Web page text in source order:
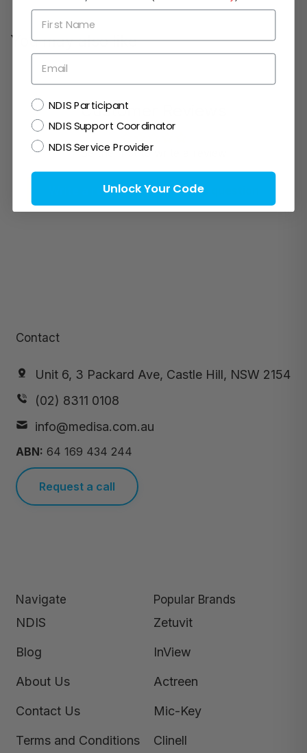
You may also like
Customer Reviews
Be the first to write a review
Write a review Ask a question
Contact
Unit 6, 3 Packard Ave, Castle Hill, NSW 2154
(02) 8311 0108
info@medisa.com.au
ABN: 64 169 434 244
Request a call
Navigate
NDIS
Blog
About Us
Contact Us
Terms and Conditions
Popular Brands
Zetuvit
InView
Actreen
Mic-Key
Clinell
First Name
Email
NDISNDIS Participant
NDIS Support Coordinator
NDIS Service Provider
Unlock Your Code